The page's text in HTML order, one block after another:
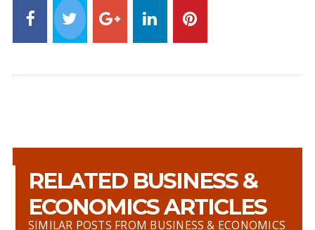
RELATED BUSINESS &
ECONOMICS ARTICLES
SIMILAR POSTS FROM BUSINESS & ECONOMICS